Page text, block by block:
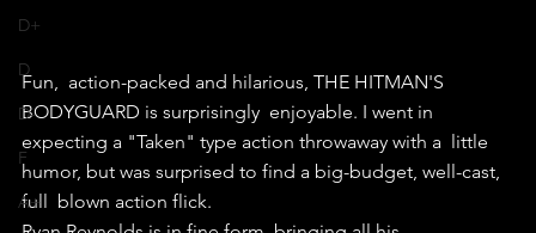
D+
D
D-
F
A+
Fun,  action-packed and hilarious, THE HITMAN'S
BODYGUARD is surprisingly  enjoyable. I went in
expecting a "Taken" type action throwaway with a  little
humor, but was surprised to find a big-budget, well-cast,
full  blown action flick.